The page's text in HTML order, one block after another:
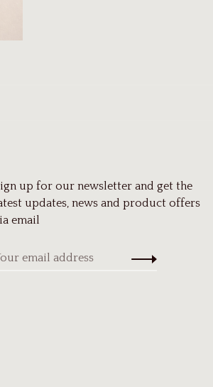
up for our newsletter and get the
updates, news and product offers
email